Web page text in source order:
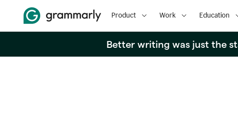
Product Work Education
Better writing was just the